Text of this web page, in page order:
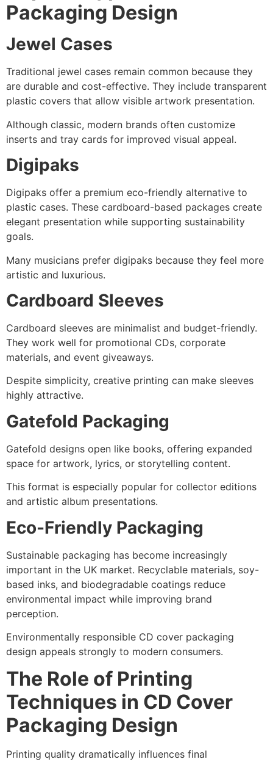
Packaging Design
Jewel Cases
Traditional jewel cases remain common because they
are durable and cost-effective. They include transparent
plastic covers that allow visible artwork presentation.
Although classic, modern brands often customize
inserts and tray cards for improved visual appeal.
Digipaks
Digipaks offer a premium eco-friendly alternative to
plastic cases. These cardboard-based packages create
elegant presentation while supporting sustainability
goals.
Many musicians prefer digipaks because they feel more
artistic and luxurious.
Cardboard Sleeves
Cardboard sleeves are minimalist and budget-friendly.
They work well for promotional CDs, corporate
materials, and event giveaways.
Despite simplicity, creative printing can make sleeves
highly attractive.
Gatefold Packaging
Gatefold designs open like books, offering expanded
space for artwork, lyrics, or storytelling content.
This format is especially popular for collector editions
and artistic album presentations.
Eco-Friendly Packaging
Sustainable packaging has become increasingly
important in the UK market. Recyclable materials, soy-
based inks, and biodegradable coatings reduce
environmental impact while improving brand
perception.
Environmentally responsible CD cover packaging
design appeals strongly to modern consumers.
The Role of Printing
Techniques in CD Cover
Packaging Design
Printing quality dramatically influences final